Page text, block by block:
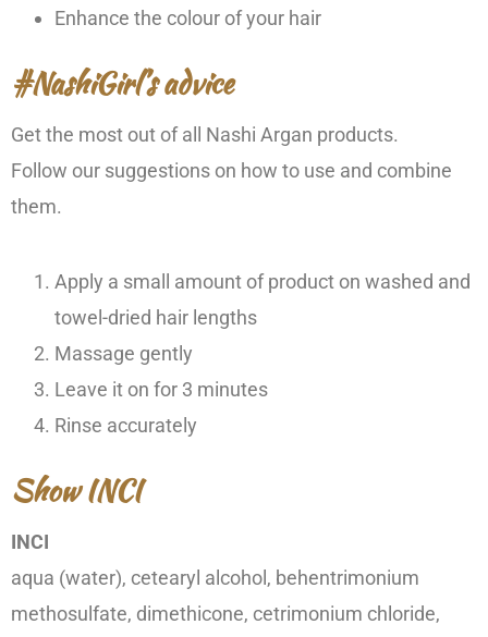
Enhance the colour of your hair
#NashiGirl’s advice
Get the most out of all Nashi Argan products.
Follow our suggestions on how to use and combine
them.
Apply a small amount of product on washed and
towel-dried hair lengths
Massage gently
Leave it on for 3 minutes
Rinse accurately
Show INCI
INCI
aqua (water), cetearyl alcohol, behentrimonium
methosulfate, dimethicone, cetrimonium chloride,